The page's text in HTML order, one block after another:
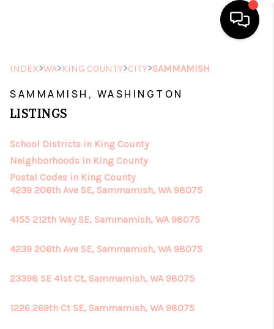
HOME
SEARCH LISTINGS
FINANCING
HOME VALUE
ABOUT ME
REVIEWS
CONNECT
INDEX>WA>KING COUNTY>CITY>SAMMAMISH
SAMMAMISH, WASHINGTON
LISTINGS
School Districts in King County
Neighborhoods in King County
Postal Codes in King County
4239 206th Ave SE, Sammamish, WA 98075
4155 212th Way SE, Sammamish, WA 98075
4239 206th Ave SE, Sammamish, WA 98075
23398 SE 41st Ct, Sammamish, WA 98075
1226 269th Ct SE, Sammamish, WA 98075